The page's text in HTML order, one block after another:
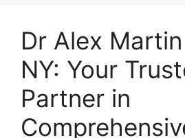
Dr Alex
NY: Your
Partner in